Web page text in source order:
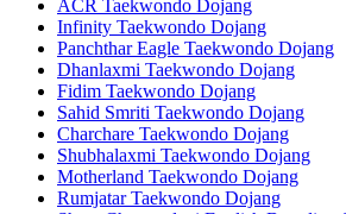
ACR Taekwondo Dojang
Infinity Taekwondo Dojang
Panchthar Eagle Taekwondo Dojang
Dhanlaxmi Taekwondo Dojang
Fidim Taekwondo Dojang
Sahid Smriti Taekwondo Dojang
Charchare Taekwondo Dojang
Shubhalaxmi Taekwondo Dojang
Motherland Taekwondo Dojang
Rumjatar Taekwondo Dojang